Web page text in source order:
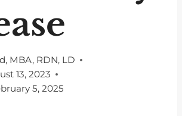
MBA, RDN, LD
13, 2023
5, 2025